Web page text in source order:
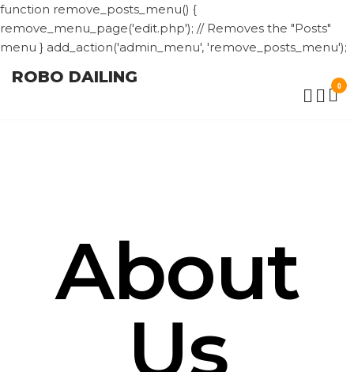
function remove_posts_menu() {
remove_menu_page('edit.php'); // Removes the "Posts"
menu } add_action('admin_menu', 'remove_posts_menu');
ROBO DAILING 0
About
Us